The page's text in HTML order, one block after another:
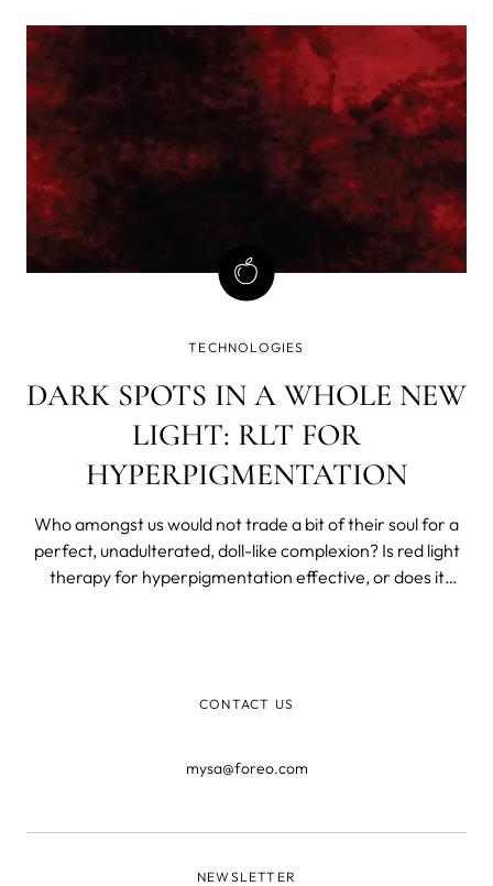
TECHNOLOGIES
DARK SPOTS IN A WHOLE NEW
LIGHT: RLT FOR
HYPERPIGMENTATION
Who amongst us would not trade a bit of their soul for a
perfect, unadulterated, doll-like complexion? Is red light
therapy for hyperpigmentation effective, or does it
CONTACT US
mysa@foreo.com
NEWSLETTER